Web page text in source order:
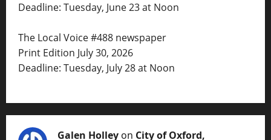
Deadline: Tuesday, June 23 at Noon
The Local Voice #488 newspaper
Print Edition July 30, 2026
Deadline: Tuesday, July 28 at Noon
Galen Holley on City of Oxford,